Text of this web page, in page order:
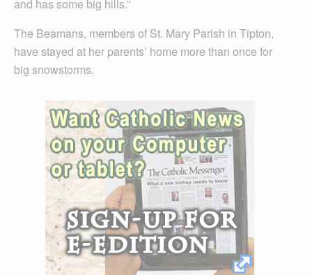
and has some big hills.”
The Beamans, members of St. Mary Parish in Tipton,
have stayed at her parents’ home more than once for
big snowstorms.